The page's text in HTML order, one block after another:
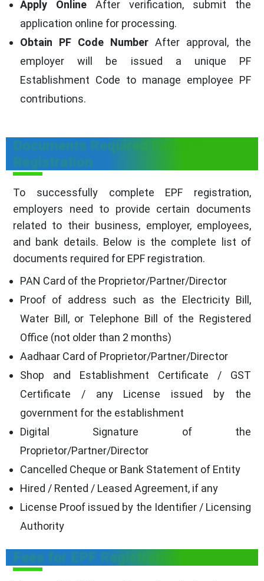
Apply Online After verification, submit the
application online for processing.
Obtain PF Code Number After approval, the
employer will be issued a unique PF
Establishment Code to manage employee PF
contributions.
Documents Required For EPF
Registration
To successfully complete EPF registration,
employers need to provide certain documents
related to their business, employer, employees,
and bank details. Below is the complete list of
documents required for EPF registration.
PAN Card of the Proprietor/Partner/Director
Proof of address such as the Electricity Bill,
Water Bill, or Telephone Bill of the Registered
Office (not older than 2 months)
Aadhaar Card of Proprietor/Partner/Director
Shop and Establishment Certificate / GST
Certificate / any License issued by the
government for the establishment
Digital Signature of the
Proprietor/Partner/Director
Cancelled Cheque or Bank Statement of Entity
Hired / Rented / Leased Agreement, if any
License Proof issued by the Identifier / Licensing
Authority
Fees for EPF Registration